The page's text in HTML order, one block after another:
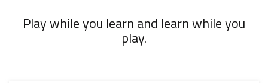
Play while you learn and learn while you
play.